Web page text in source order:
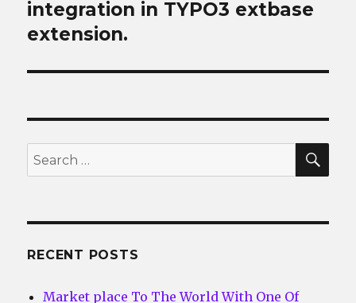
post:
integration in TYPO3 extbase
extension.
Search
for:
RECENT POSTS
Market place To The World With One Of